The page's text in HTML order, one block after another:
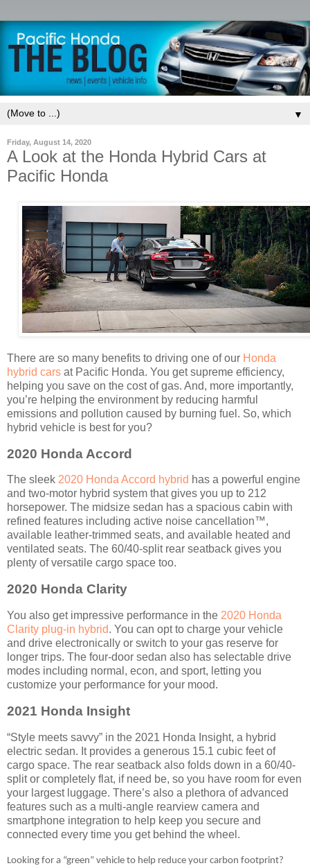
▼
Friday, August 14, 2020
A Look at the Honda Hybrid Cars at
Pacific Honda
There are so many benefits to driving one of our Honda
hybrid cars at Pacific Honda. You get supreme efficiency,
helping you save on the cost of gas. And, more importantly,
you’re helping the environment by reducing harmful
emissions and pollution caused by burning fuel. So, which
hybrid vehicle is best for you?
2020 Honda Accord
The sleek 2020 Honda Accord hybrid has a powerful engine
and two-motor hybrid system that gives you up to 212
horsepower. The midsize sedan has a spacious cabin with
refined features including active noise cancellation™,
available leather-trimmed seats, and available heated and
ventilated seats. The 60/40-split rear seatback gives you
plenty of versatile cargo space too.
2020 Honda Clarity
You also get impressive performance in the 2020 Honda
Clarity plug-in hybrid. You can opt to charge your vehicle
and drive electronically or switch to your gas reserve for
longer trips. The four-door sedan also has selectable drive
modes including normal, econ, and sport, letting you
customize your performance for your mood.
2021 Honda Insight
“Style meets savvy” in the 2021 Honda Insight, a hybrid
electric sedan. It provides a generous 15.1 cubic feet of
cargo space. The rear seatback also folds down in a 60/40-
split or completely flat, if need be, so you have room for even
your largest luggage. There’s also a plethora of advanced
features such as a multi-angle rearview camera and
smartphone integration to help keep you secure and
connected every time you get behind the wheel.
Looking for a “green” vehicle to help reduce your carbon footprint?